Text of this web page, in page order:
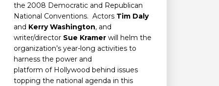
the 2008 Democratic and Republican
National Conventions. Actors Tim Daly
and Kerry Washington, and
writer/director Sue Kramer will helm the
organization’s year-long activities to
harness the power and
platform of Hollywood behind issues
topping the national agenda in this